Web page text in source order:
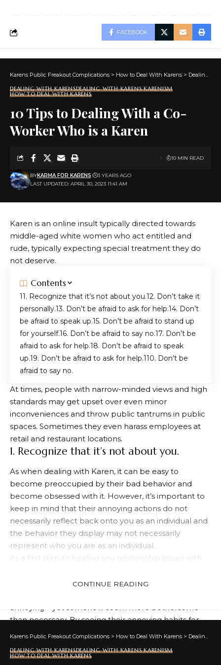
FACEBOOK
Karens Public Freakout Complications > How to Deal With Karens > Dealing With Karens
DEALING WITH KARENSDEALING WITH KARENS KARENISM
HOW TO DEAL WITH KARENS
10 Tips to Dealing With a Co-
Worker Who is a Karen
LAST UPDATED: APRIL 30, 2023 11:41 AM
BYKARMA FOR KARENS 3 YEARS AGO
10 MIN READ
Karen is an online insult typically directed towards
middle-aged white women who act entitled and
rude, typically expecting special treatment they do
not deserve.
Contents
1. Recognize that it’s not about you. 2. Don’t take it
personally. 3. Don’t be afraid to ask for help. 4. Don’t
be afraid to speak up. 5. Don’t be afraid to stand up
for yourself. 6. Don’t be afraid to say no. 7. Don’t be
afraid to ask for help. 8. Don’t be afraid to speak
up. 9. Don’t be afraid to ask for help. 10. Don’t be
afraid to say no.
At times, people with narrow-minded views and high
standards may get upset over even minor
inconveniences and throw public tantrums in public
spaces. Sometimes they even harass employees at
retail and restaurant locations.
1. Recognize that it’s not about you.
As when dealing with Karen, it can be easy to
become preoccupied by their bad behavior and
become obsessed with it. However, it’s important to
keep in mind that their annoying actions do not
necessarily reflect back onto you as an individual and
the behavior they display may not necessarily
represent who you are as an individual.
As a first step to healing any relationship issues with
may not be the brightest bulb and accepting that
than necessary. By seeing their annoying habits for
easier; even if that means temporarily distancing
CONTINUE READING
Karens Public Freakout Complications > How to Deal With Karens > Dealing With Karens
DEALING WITH KARENSDEALING WITH KARENS KARENISM
HOW TO DEAL WITH KARENS